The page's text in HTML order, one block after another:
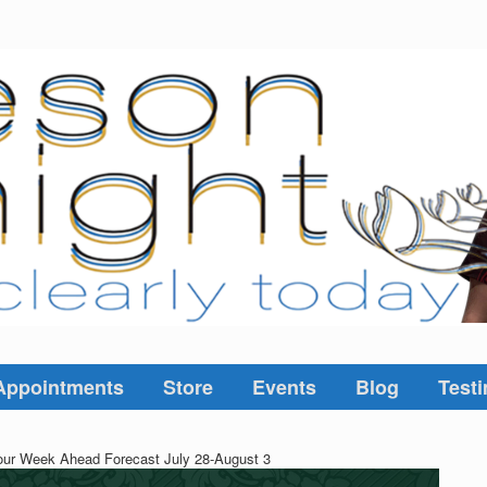
Store Events Blog
Week Ahead Forecast July 28-August 3